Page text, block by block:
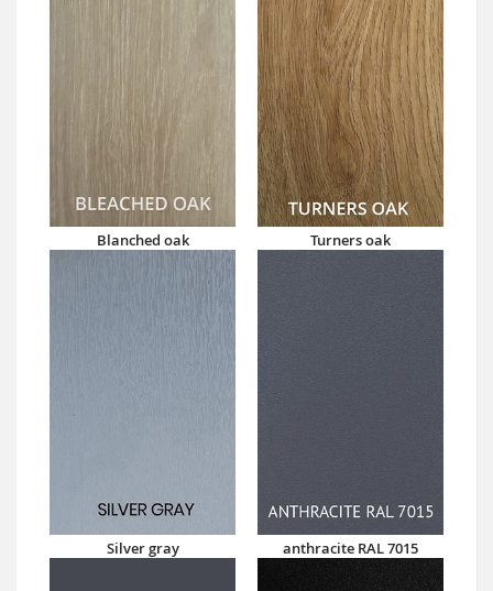
Blanched oak Turners oak
Silver gray anthracite RAL 7015